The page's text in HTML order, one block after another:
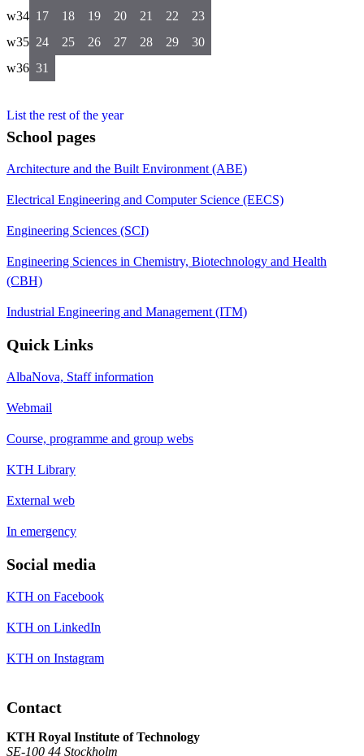
w34 17 18 19 20 21 22
23
w35 24 25 26 27 28 29
30
w36 31
List the rest of the year
School pages
Architecture and the Built Environment (ABE)
Electrical Engineering and Computer Science (EECS)
Engineering Sciences (SCI)
Engineering Sciences in Chemistry, Biotechnology and Health
(CBH)
Industrial Engineering and Management (ITM)
Quick Links
AlbaNova, Staff information
Webmail
Course, programme and group webs
KTH Library
External web
In emergency
Social media
KTH on Facebook
KTH on LinkedIn
KTH on Instagram
Contact
KTH Royal Institute of Technology
SE-100 44 Stockholm